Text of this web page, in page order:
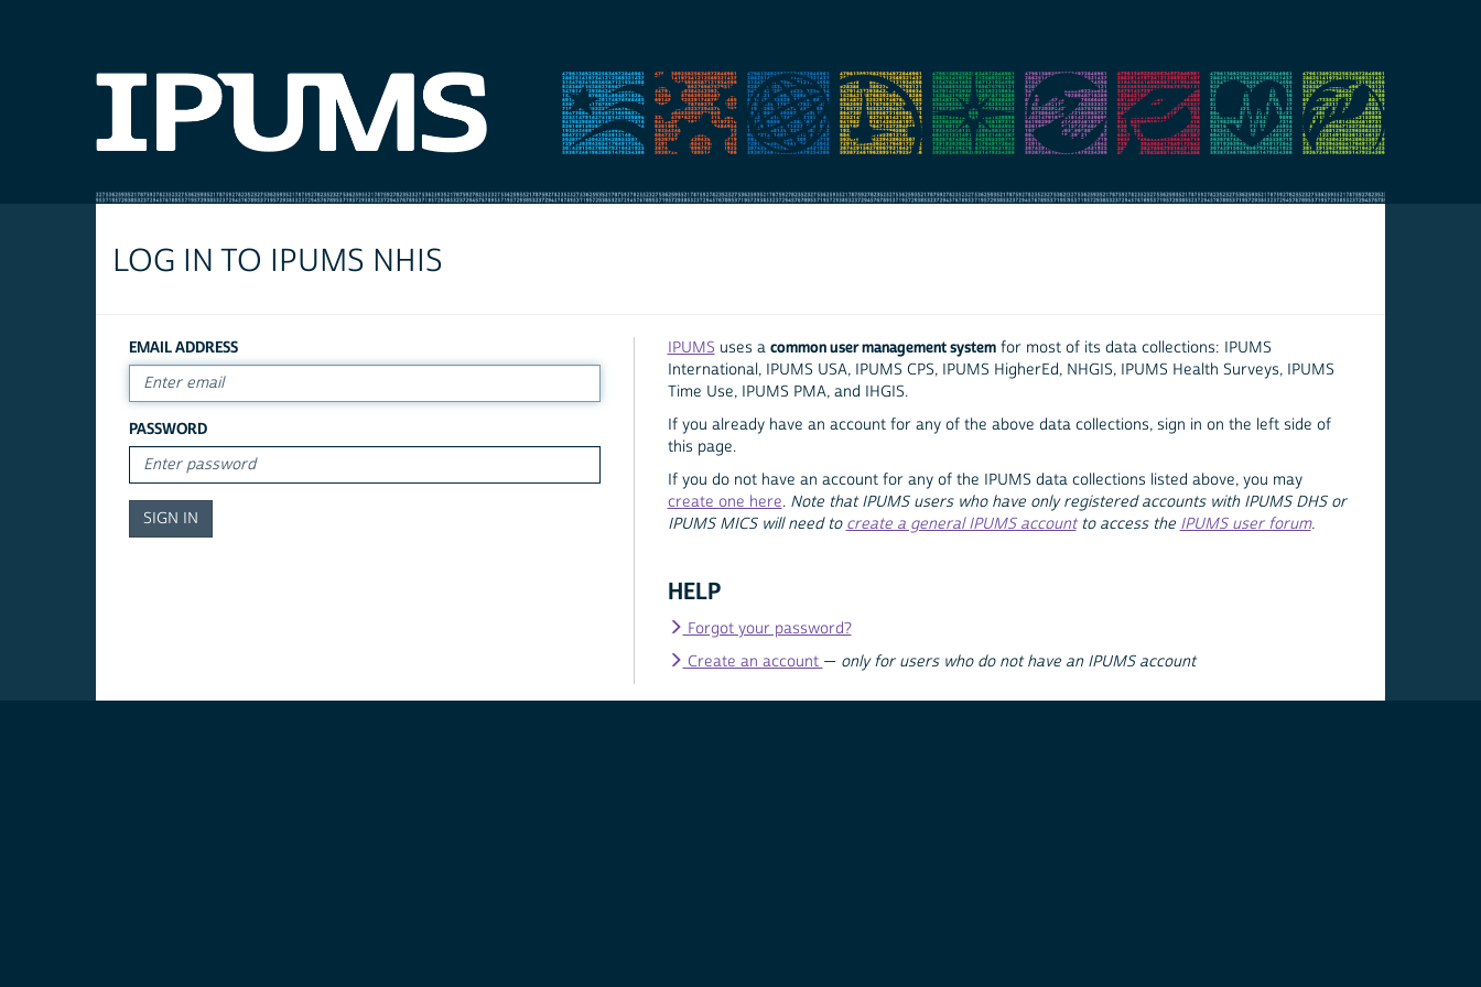
LOG IN TO IPUMS NHIS
EMAIL ADDRESS
PASSWORD
IPUMS uses a common user management systemfor most of its data collections: IPUMS
International, IPUMS USA, IPUMS CPS, IPUMS HigherEd, NHGIS, IPUMS Health Surveys, IPUMS
Time Use, IPUMS PMA, and IHGIS.
If you already have an account for any of the above data collections, sign in on the left side of
this page.
If you do not have an account for any of the IPUMS data collections listed above, you may
create one here. Note that IPUMS users who have only registered accounts with IPUMS DHS or
IPUMS MICS will need to create a general IPUMS accountto access the IPUMS user forum.
HELP
Forgot your password?
Create an account — only for users who do not have an IPUMS account